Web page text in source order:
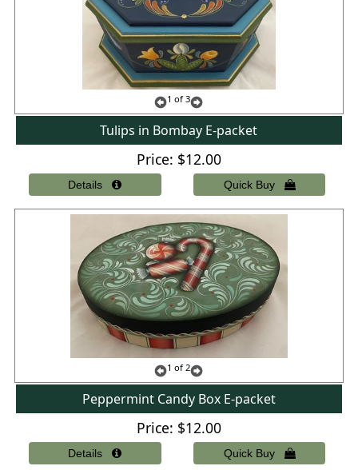
1 of 3
Tulips in Bombay E-packet
Price $12.00
1 of 2
Peppermint Candy Box E-packet
Price $12.00